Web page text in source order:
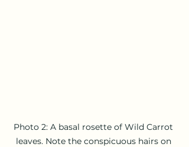
Photo 2: A basal rosette of Wild Carrot
leaves. Note the conspicuous hairs on